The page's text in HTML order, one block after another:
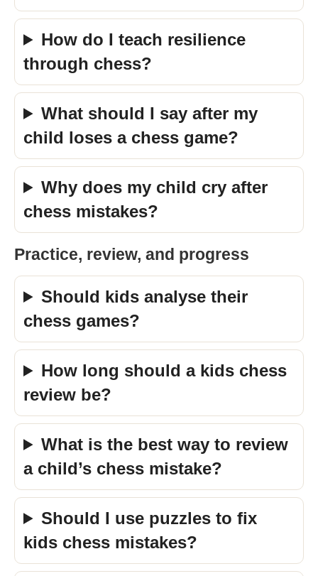
How do I teach resilience
through chess?
What should I say after my
child loses a chess game?
Why does my child cry after
chess mistakes?
Practice, review, and progress
Should kids analyse their
chess games?
How long should a kids chess
review be?
What is the best way to review
a child’s chess mistake?
Should I use puzzles to fix
kids chess mistakes?